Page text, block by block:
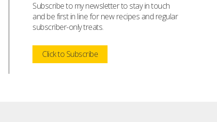
Subscribe to my newsletter to stay in touch
and be first in line for new recipes and regular
subscriber-only treats.
Click to Subscribe